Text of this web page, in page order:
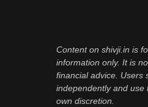
Content on shivji.in is
information only. It is
financial advice. Users
independently and
own discretion.